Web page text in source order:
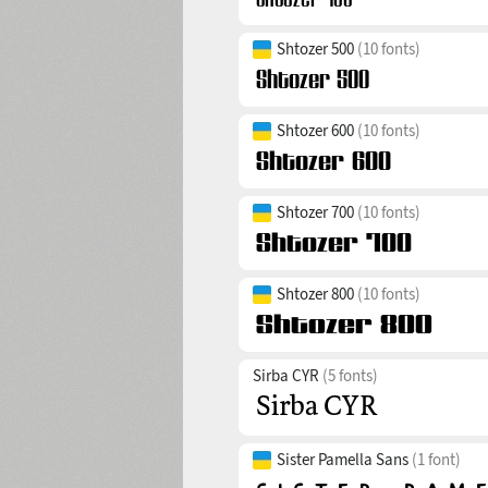
Shtozer 500 (10 fonts)
Shtozer 600 (10 fonts)
Shtozer 700 (10 fonts)
Shtozer 800 (10 fonts)
Sirba CYR (5 fonts)
Sister Pamella Sans (1 font)